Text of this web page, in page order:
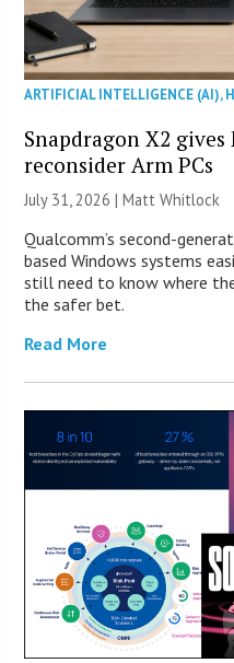
ARTIFICIAL INTELLIGENCE (AI),
Snapdragon X2 gives
reconsider Arm PCs
July 31, 2026 |Matt Whitlock
Qualcomm’s second-
based Windows systems
still need to know where
the safer bet.
Read More